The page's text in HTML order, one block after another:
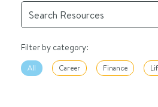
Filter by category:
All Career Finance